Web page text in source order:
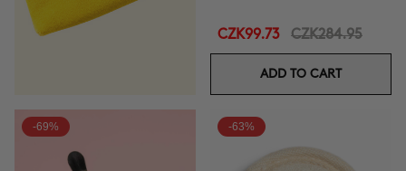
CZK99.73 CZK284.95
ADD TO CART
-69% -63%